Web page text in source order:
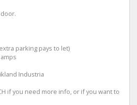
parking pays to let)
Industria
if you need more info, or if you want to